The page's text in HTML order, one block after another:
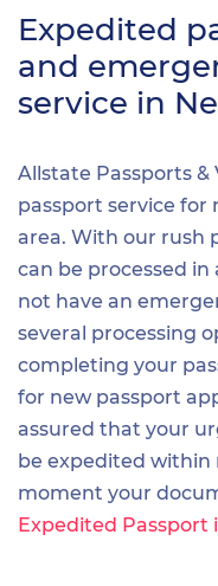
Expedited
and
service in
Allstate Passports &
passport service for
area. With our rush
can be processed in
not have an
several processing
completing your
for new passport
assured that your
be expedited
moment your
Expedited Passport